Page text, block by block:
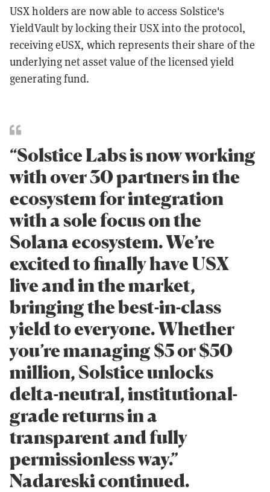
USX holders are now able to access Solstice's
YieldVault by locking their USX into the protocol,
receiving eUSX, which represents their share of the
underlying net asset value of the licensed yield
generating fund.
“Solstice Labs is now working
with over 30 partners in the
ecosystem for integration
with a sole focus on the
Solana ecosystem. We’re
excited to finally have USX
live and in the market,
bringing the best-in-class
yield to everyone. Whether
you’re managing $5 or $50
million, Solstice unlocks
delta-neutral, institutional-
grade returns in a
transparent and fully
permissionless way.”
Nadareski continued.